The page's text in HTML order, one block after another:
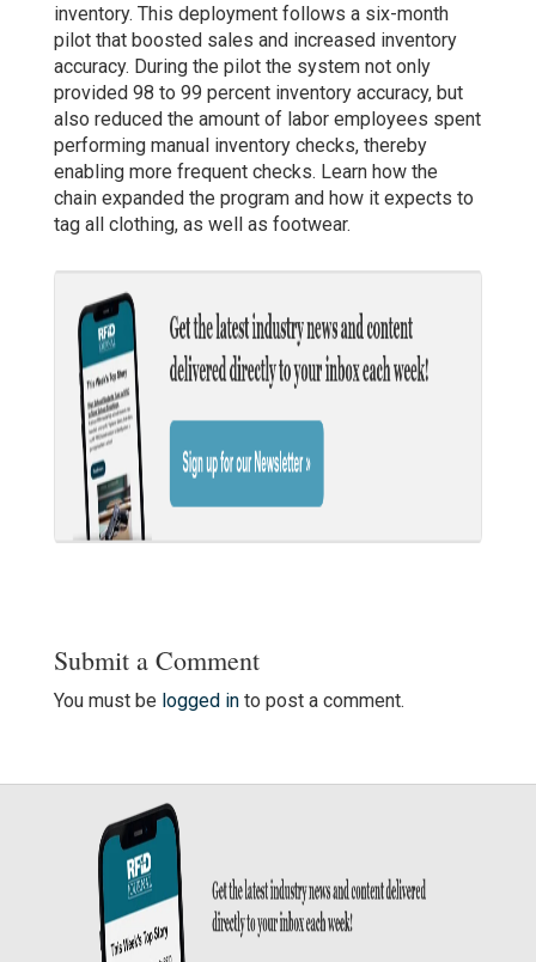
inventory. This deployment follows a six-month
pilot that boosted sales and increased inventory
accuracy. During the pilot the system not only
provided 98 to 99 percent inventory accuracy, but
also reduced the amount of labor employees spent
performing manual inventory checks, thereby
enabling more frequent checks. Learn how the
chain expanded the program and how it expects to
tag all clothing, as well as footwear.
Submit a Comment
You must be logged into post a comment.